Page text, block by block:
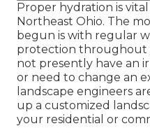
Proper hydration is
Northeast Ohio. The
begun is with regular
protection throughout
not presently have an
or need to change an
landscape engineers
up a customized
your residential or